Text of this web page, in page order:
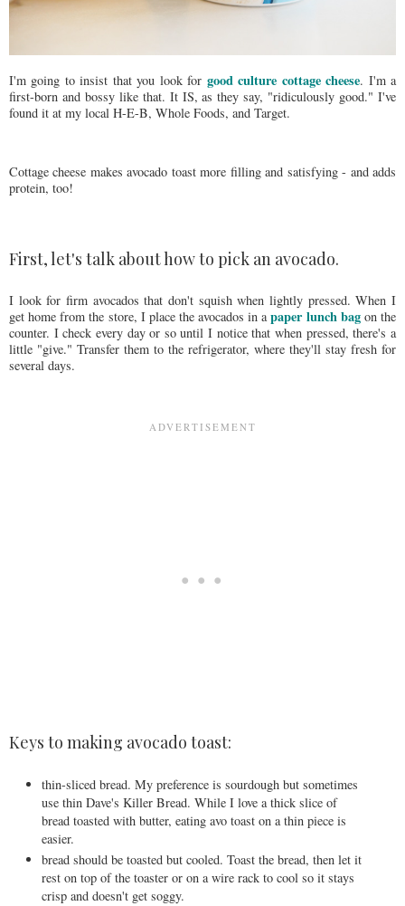
I'm going to insist that you look for good culture cottage cheese. I'm a
first-born and bossy like that. It IS, as they say, "ridiculously good." I've
found it at my local H-E-B, Whole Foods, and Target.
Cottage cheese makes avocado toast more filling and satisfying - and adds
protein, too!
First, let's talk about how to pick an avocado.
I look for firm avocados that don't squish when lightly pressed. When I
get home from the store, I place the avocados in apaper lunch bagon the
counter. I check every day or so until I notice that when pressed, there's a
little "give." Transfer them to the refrigerator, where they'll stay fresh for
several days.
Keys to making avocado toast:
thin-sliced bread. My preference is sourdough but sometimes
use thin Dave's Killer Bread. While I love a thick slice of
bread toasted with butter, eating avo toast on a thin piece is
easier.
bread should be toasted but cooled. Toast the bread, then let it
rest on top of the toaster or on a wire rack to cool so it stays
crisp and doesn't get soggy.